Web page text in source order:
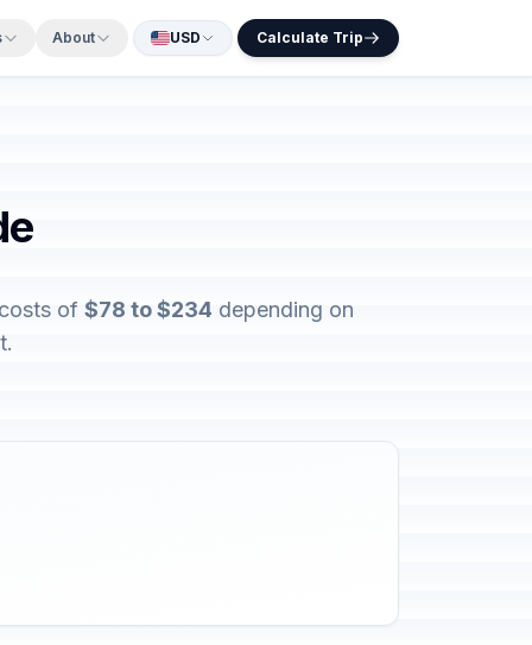
About USD Calculate Trip
of $78 to $234 depending on